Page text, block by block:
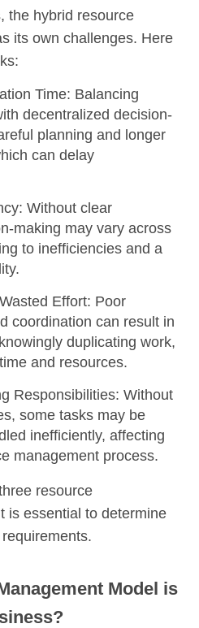
the hybrid resource
its own challenges. Here
Time: Balancing
decentralized decision-
planning and longer
can delay
Without clear
making may vary across
to inefficiencies and a
Effort: Poor
coordination can result in
duplicating work,
and resources.
Responsibilities: Without
some tasks may be
inefficiently, affecting
management process.
resource
is essential to determine
Model is